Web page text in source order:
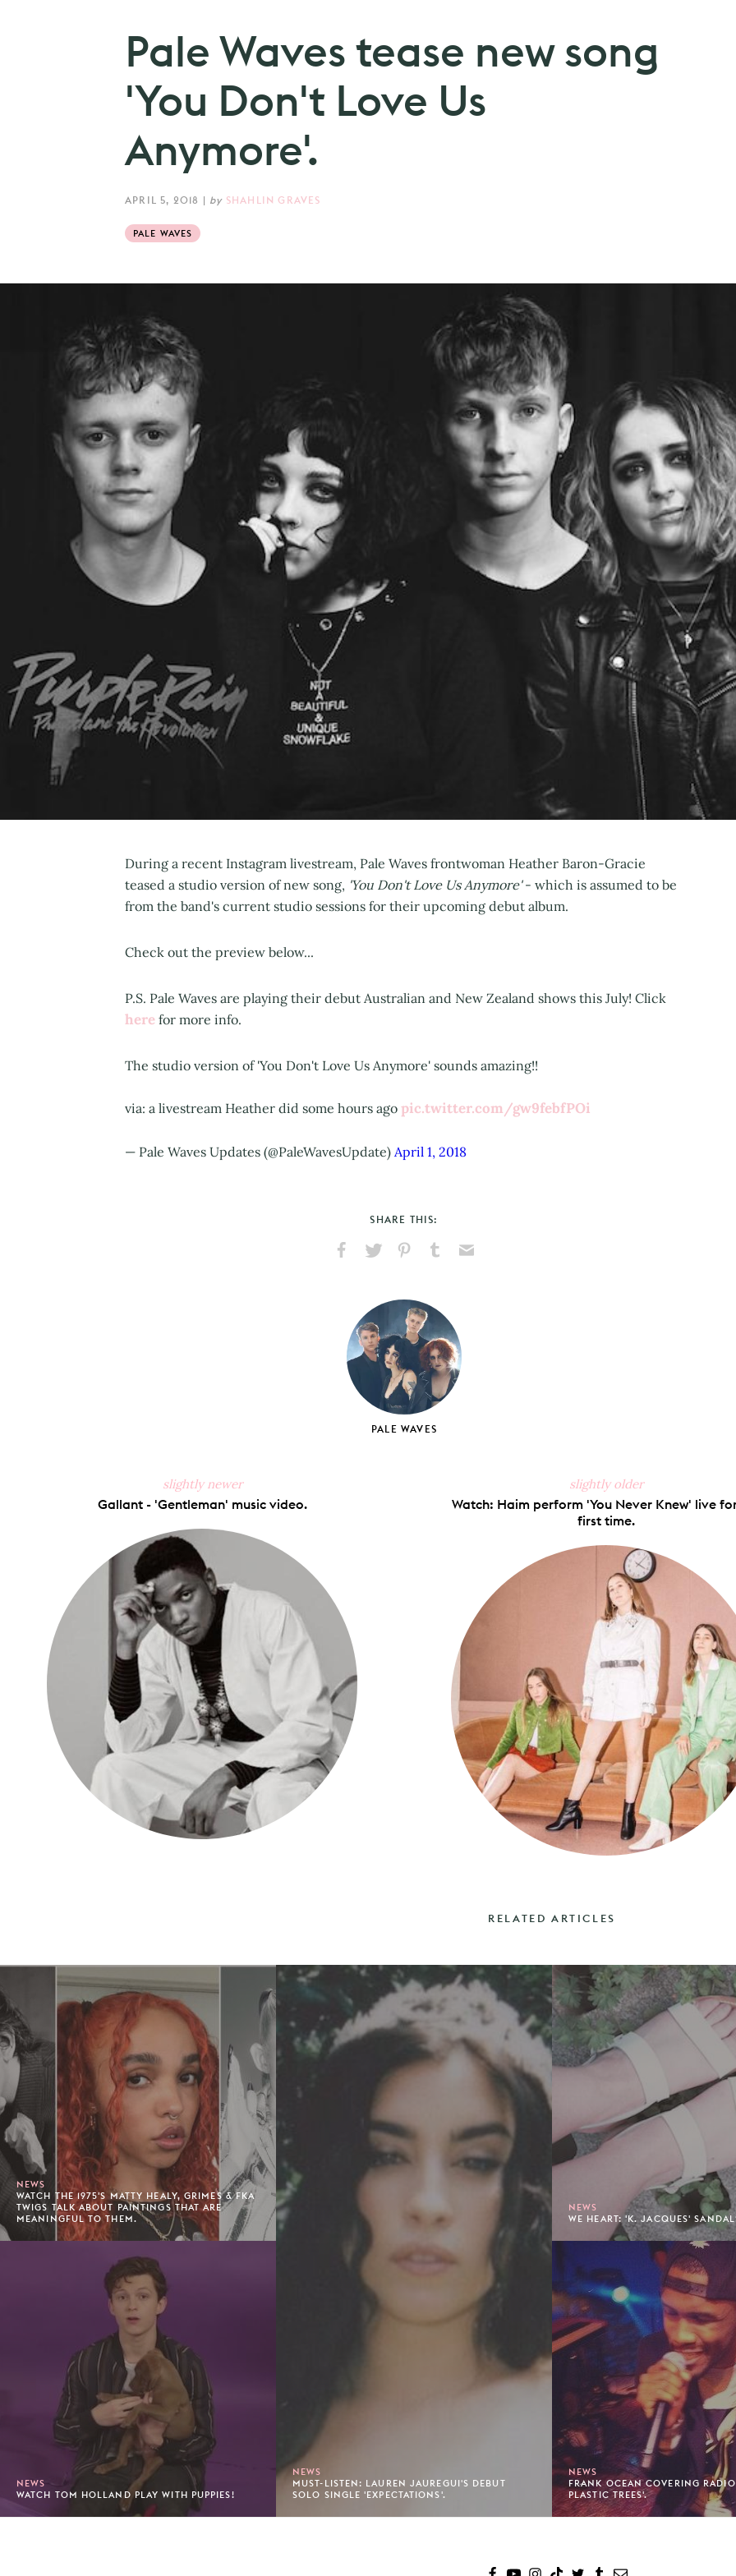
Pale Waves tease new song
'You Don't Love Us
Anymore'.
APRIL 5, 2018 | by SHAHLIN GRAVES
PALE WAVES
During a recent Instagram livestream, Pale Waves frontwoman Heather Baron-Gracie
teased a studio version of new song, 'You Don't Love Us Anymore'- which is assumed to be
from the band's current studio sessions for their upcoming debut album.
Check out the preview below...
P.S. Pale Waves are playing their debut Australian and New Zealand shows this July! Click
here for more info.
The studio version of 'You Don't Love Us Anymore' sounds amazing!!
via: a livestream Heather did some hours ago pic.twitter.com/gw9febfPOi
— Pale Waves Updates (@PaleWavesUpdate) April 1, 2018
SHARE THIS:
Facebook
X
PinterestTumblr
PALE WAVES
slightly newer
Gallant - 'Gentleman' music video.
slightly older
Watch: Haim perform 'You Never Knew' live
first time.
RELATED ARTICLES
NEWS
WATCH THE 1975'S MATTY HEALY, GRIMES & FKA
TWIGS TALK ABOUT PAINTINGS THAT ARE
MEANINGFUL TO THEM.
NEWS
WATCH TOM HOLLAND PLAY WITH PUPPIES!
NEWS
MUST-LISTEN: LAUREN JAUREGUI'S DEBUT
SOLO SINGLE 'EXPECTATIONS'.
NEWS
WE HEART: 'K. JACQUES'
NEWS
FRANK OCEAN COVERING
PLASTIC TREES'.